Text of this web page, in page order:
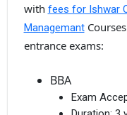
with fees for Ishwar
Managemant
entrance exams:
BBA
Exam